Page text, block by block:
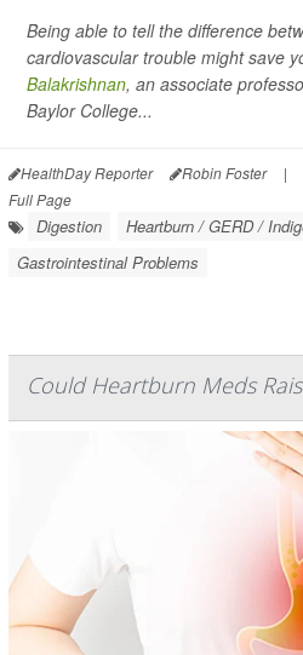
Being able to tell the difference
cardiovascular trouble might save
Balakrishnan, an associate
Baylor College...
HealthDay Reporter Robin Foster |
Full Page
Digestion
Heartburn / GERD /
Gastrointestinal Problems
Could Heartburn Meds